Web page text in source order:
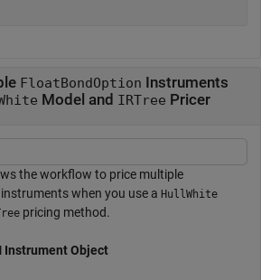
FloatBondOption Instruments
Model and IRTree Pricer
the workflow to price multiple
instruments when you use a HullWhite
pricing method.
Instrument Object